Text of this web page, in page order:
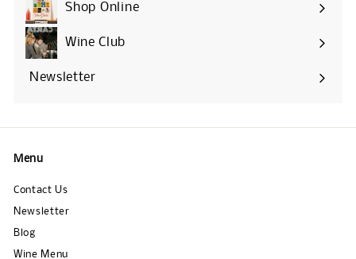
Shop Online
Expand
submenuWine Club
Newsletter
Menu
Contact Us
Newsletter
Blog
Wine Menu